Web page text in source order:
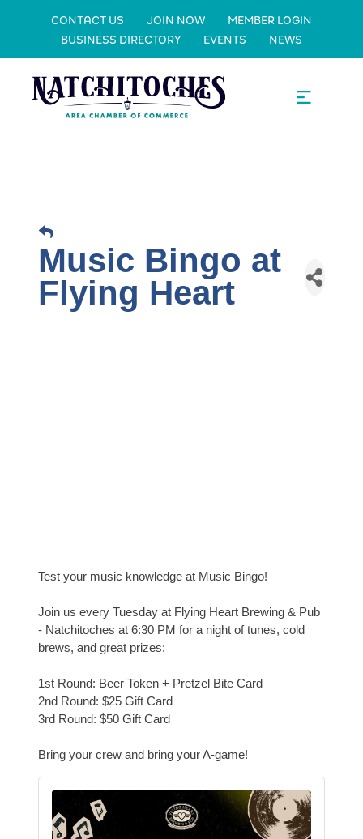
CONTACT US JOIN NOW
MEMBER LOGIN
BUSINESS DIRECTORY
EVENTS NEWS
Music Bingo at
Flying Heart
Test your music knowledge at Music Bingo!
Join us every Tuesday at Flying Heart Brewing & Pub
- Natchitoches at 6:30 PM for a night of tunes, cold
brews, and great prizes:
1st Round: Beer Token + Pretzel Bite Card
2nd Round: $25 Gift Card
3rd Round: $50 Gift Card
Bring your crew and bring your A-game!